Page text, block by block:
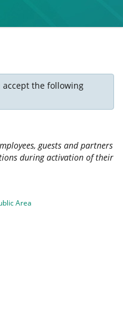
accept the following
guests and partners
during activation of their
Area